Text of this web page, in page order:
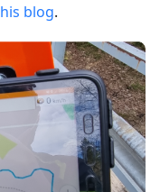
his blog.